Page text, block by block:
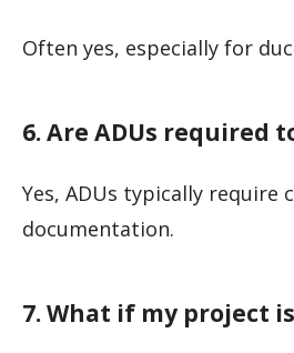
Often yes, especially for
6. Are ADUs required
Yes, ADUs typically require
documentation.
7. What if my project